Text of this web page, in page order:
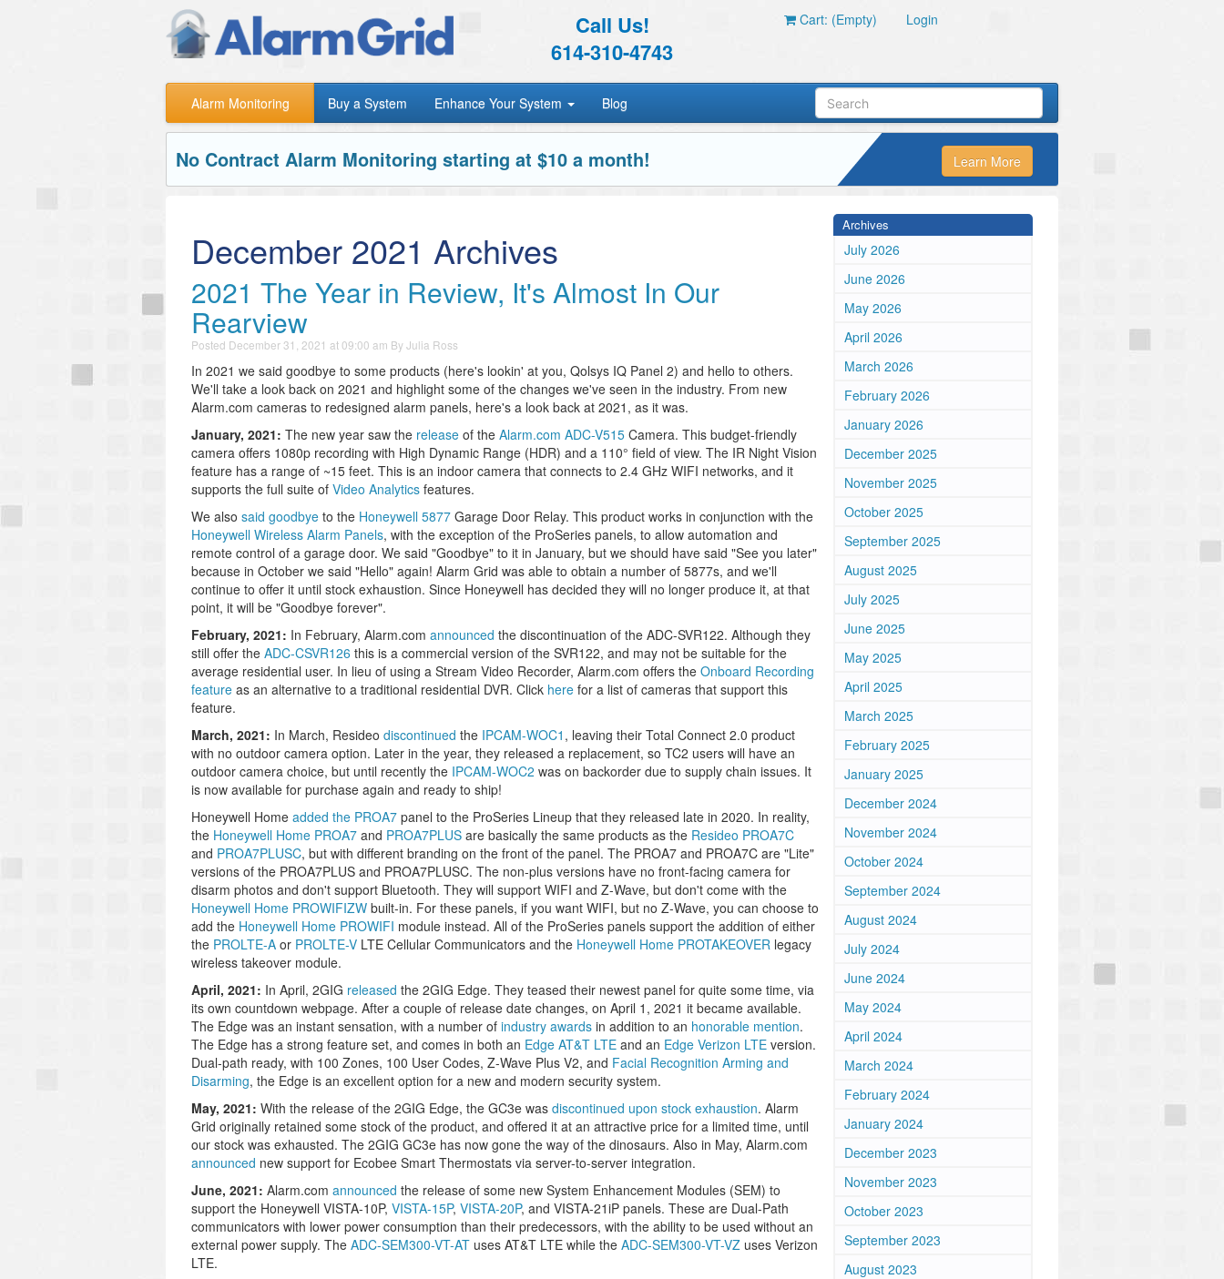
Call Us!
614-310-4743
Cart: (Empty) Login
Alarm Monitoring Buy a System Enhance Your System Blog
No Contract Alarm Monitoring starting at $10 a month! Learn More
December 2021 Archives
2021 The Year in Review, It's Almost In Our
Rearview
Posted December 31, 2021 at 09:00 am ByJulia Ross
In 2021 we said goodbye to some products (here's lookin' at you, Qolsys IQ Panel 2) and hello to others.
We'll take a look back on 2021 and highlight some of the changes we've seen in the industry. From new
Alarm.com cameras to redesigned alarm panels, here's a look back at 2021, as it was.
January, 2021: The new year saw the release of the Alarm.com ADC-V515 Camera. This budget-friendly
camera offers 1080p recording with High Dynamic Range (HDR) and a 110° field of view. The IR Night Vision
feature has a range of ~15 feet. This is an indoor camera that connects to 2.4 GHz WIFI networks, and it
supports the full suite of Video Analytics features.
We also said goodbye to the Honeywell 5877 Garage Door Relay. This product works in conjunction with the
Honeywell Wireless Alarm Panels, with the exception of the ProSeries panels, to allow automation and
remote control of a garage door. We said "Goodbye" to it in January, but we should have said "See you later"
because in October we said "Hello" again! Alarm Grid was able to obtain a number of 5877s, and we'll
continue to offer it until stock exhaustion. Since Honeywell has decided they will no longer produce it, at that
point, it will be "Goodbye forever".
February, 2021: In February, Alarm.com announced the discontinuation of the ADC-SVR122. Although they
still offer the ADC-CSVR126 this is a commercial version of the SVR122, and may not be suitable for the
average residential user. In lieu of using a Stream Video Recorder, Alarm.com offers the Onboard Recording
feature as an alternative to a traditional residential DVR. Click here for a list of cameras that support this
feature.
March, 2021: In March, Resideo discontinued the IPCAM-WOC1 , leaving their Total Connect 2.0 product
with no outdoor camera option. Later in the year, they released a replacement, so TC2 users will have an
outdoor camera choice, but until recently the IPCAM-WOC2 was on backorder due to supply chain issues. It
is now available for purchase again and ready to ship!
Honeywell Home added the PROA7 panel to the ProSeries Lineup that they released late in 2020. In reality,
the Honeywell Home PROA7 and PROA7PLUS are basically the same products as the Resideo PROA7C
and PROA7PLUSC, but with different branding on the front of the panel. The PROA7 and PROA7C are "Lite"
versions of the PROA7PLUS and PROA7PLUSC. The non-plus versions have no front-facing camera for
disarm photos and don't support Bluetooth. They will support WIFI and Z-Wave, but don't come with the
Honeywell Home PROWIFIZW built-in. For these panels, if you want WIFI, but no Z-Wave, you can choose to
add the Honeywell Home PROWIFI module instead. All of the ProSeries panels support the addition of either
the PROLTE-A or PROLTE-V LTE Cellular Communicators and the Honeywell Home PROTAKEOVER legacy
wireless takeover module.
April, 2021: In April, 2GIG released the 2GIG Edge. They teased their newest panel for quite some time, via
its own countdown webpage. After a couple of release date changes, on April 1, 2021 it became available.
The Edge was an instant sensation, with a number of industry awards in addition to an honorable mention.
The Edge has a strong feature set, and comes in both an Edge AT&T LTE and an Edge Verizon LTE version.
Dual-path ready, with 100 Zones, 100 User Codes, Z-Wave Plus V2, and Facial Recognition Arming and
Disarming, the Edge is an excellent option for a new and modern security system.
May, 2021: With the release of the 2GIG Edge, the GC3e was discontinued upon stock exhaustion. Alarm
Grid originally retained some stock of the product, and offered it at an attractive price for a limited time, until
our stock was exhausted. The 2GIG GC3e has now gone the way of the dinosaurs. Also in May, Alarm.com
announced new support for Ecobee Smart Thermostats via server-to-server integration.
June, 2021: Alarm.com announced the release of some new System Enhancement Modules (SEM) to
support the Honeywell VISTA-10P, VISTA-15P, VISTA-20P, and VISTA-21iP panels. These are Dual-Path
communicators with lower power consumption than their predecessors, with the ability to be used without an
external power supply. The ADC-SEM300-VT-AT uses AT&T LTE while the ADC-SEM300-VT-VZ uses Verizon
LTE.
Archives
July 2026
June 2026
May 2026
April 2026
March 2026
February 2026
January 2026
December 2025
November 2025
October 2025
September 2025
August 2025
July 2025
June 2025
May 2025
April 2025
March 2025
February 2025
January 2025
December 2024
November 2024
October 2024
September 2024
August 2024
July 2024
June 2024
May 2024
April 2024
March 2024
February 2024
January 2024
December 2023
November 2023
October 2023
September 2023
August 2023